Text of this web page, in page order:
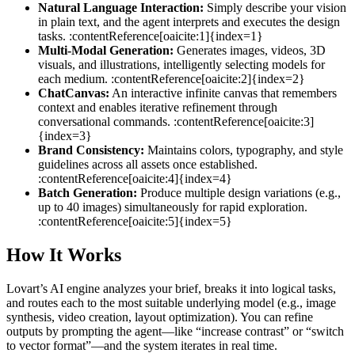
Natural Language Interaction: Simply describe your vision
in plain text, and the agent interprets and executes the design
tasks. :contentReference[oaicite:1]{index=1}
Multi‑Modal Generation: Generates images, videos, 3D
visuals, and illustrations, intelligently selecting models for
each medium. :contentReference[oaicite:2]{index=2}
ChatCanvas: An interactive infinite canvas that remembers
context and enables iterative refinement through
conversational commands. :contentReference[oaicite:3]
{index=3}
Brand Consistency: Maintains colors, typography, and style
guidelines across all assets once established.
:contentReference[oaicite:4]{index=4}
Batch Generation: Produce multiple design variations (e.g.,
up to 40 images) simultaneously for rapid exploration.
:contentReference[oaicite:5]{index=5}
How It Works
Lovart’s AI engine analyzes your brief, breaks it into logical tasks,
and routes each to the most suitable underlying model (e.g., image
synthesis, video creation, layout optimization). You can refine
outputs by prompting the agent—like “increase contrast” or “switch
to vector format”—and the system iterates in real time.